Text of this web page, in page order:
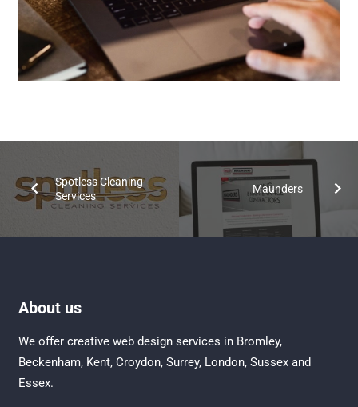
Spotless Cleaning
Services
Maunders
About us
We offer creative web design services in Bromley,
Beckenham, Kent, Croydon, Surrey, London, Sussexand
Essex.